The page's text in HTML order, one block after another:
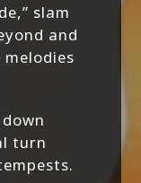
slam
and
turn